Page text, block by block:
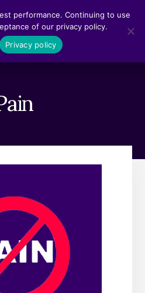
performance. Continuing to use
of our privacy policy.
Privacy policy